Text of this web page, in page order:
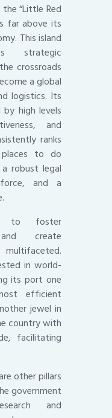
“Little Red
far above its
This island
strategic
crossroads
a global
logistics. Its
high levels
and
ranks
to do
robust legal
and a
to foster
create
in world-
its port one
efficient
jewel in
country with
facilitating
other pillars
government
and